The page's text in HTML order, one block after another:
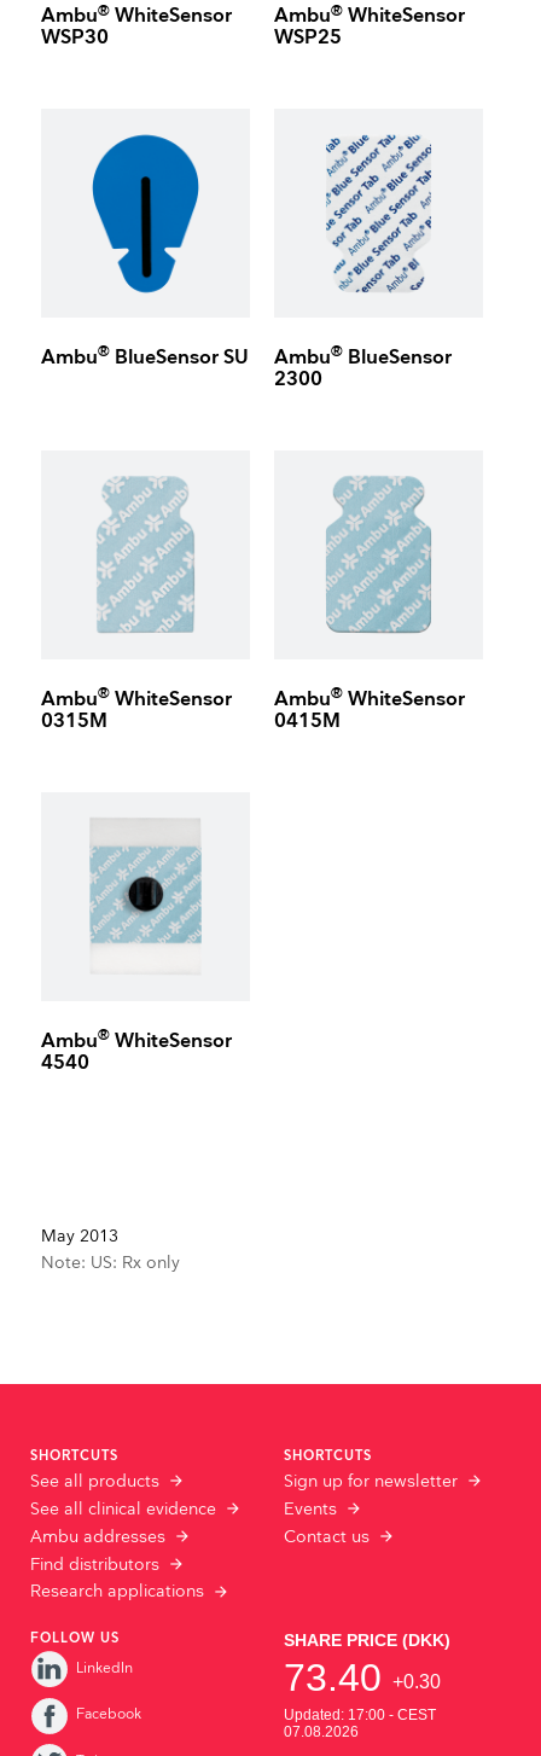
Ambu® WhiteSensor
WSP30
Ambu®WhiteSensor
WSP25
Ambu® BlueSensor SU Ambu®BlueSensor
2300
Ambu® WhiteSensor
0315M
Ambu®WhiteSensor
0415M
Ambu® WhiteSensor
4540
May 2013
Note: US: Rx only
SHORTCUTS
See all products
See all clinical evidence
Ambu addresses
Find distributors
Research applications
SHORTCUTS
Sign up for newsletter
Events
Contact us
FOLLOW US
LinkedIn
Facebook